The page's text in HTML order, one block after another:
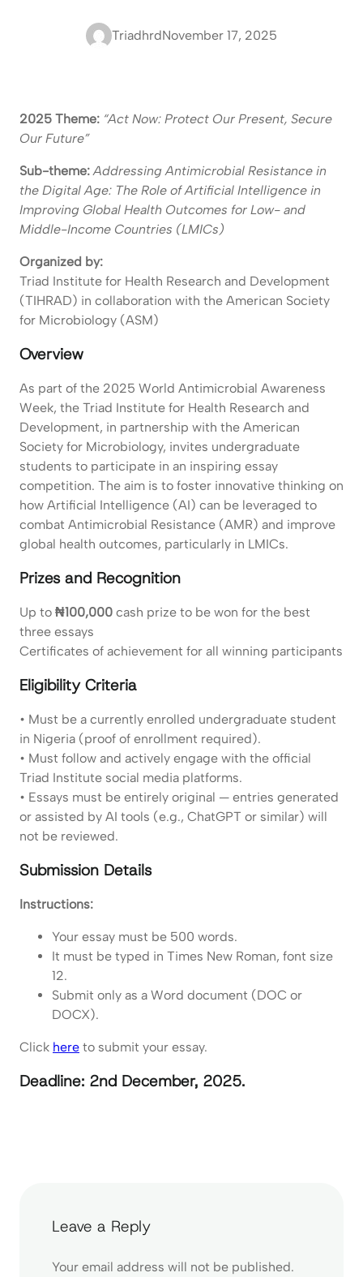
TriadhrdNovember 17, 2025
2025 Theme: “Act Now: Protect Our Present, Secure
Our Future”
Sub-theme: Addressing Antimicrobial Resistance in
the Digital Age: The Role of Artificial Intelligence in
Improving Global Health Outcomes for Low- and
Middle-Income Countries (LMICs)
Organized by:
Triad Institute for Health Research and Development
(TIHRAD) in collaboration with the American Society
for Microbiology (ASM)
Overview
As part of the 2025 World Antimicrobial Awareness
Week, the Triad Institute for Health Research and
Development, in partnership with the American
Society for Microbiology, invites undergraduate
students to participate in an inspiring essay
competition. The aim is to foster innovative thinking on
how Artificial Intelligence (AI) can be leveraged to
combat Antimicrobial Resistance (AMR) and improve
global health outcomes, particularly in LMICs.
Prizes and Recognition
Up to ₦100,000 cash prize to be won for the best
three essays
Certificates of achievement for all winning participants
Eligibility Criteria
• Must be a currently enrolled undergraduate student
in Nigeria (proof of enrollment required).
• Must follow and actively engage with the official
Triad Institute social media platforms.
• Essays must be entirely original — entries generated
or assisted by AI tools (e.g., ChatGPT or similar) will
not be reviewed.
Submission Details
Instructions:
Your essay must be 500 words.
It must be typed in Times New Roman, font size
12.
Submit only as a Word document (DOC or
DOCX).
Click here to submit your essay.
Deadline: 2nd December, 2025.
Leave a Reply
Your email address will not be published.